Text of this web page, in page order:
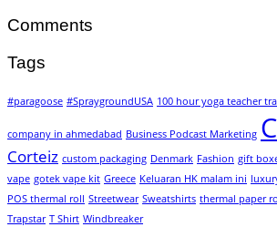
Comments
Tags
#paragoose #SpraygroundUSA 100 hour yoga teacher
company in ahmedabad Business Podcast Marketing
Corteiz custom packaging Denmark Fashion gift
vape gotek vape kit Greece Keluaran HK malam ini
POS thermal roll Streetwear Sweatshirts thermal paper
Trapstar T Shirt Windbreaker